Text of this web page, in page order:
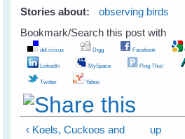
Stories about:
observing birds
Bookmark/Search this post with
del.icio.us Digg Facebook
LinkedIn MySpace Ping This!
Twitter Yahoo
‹ Koels, Cuckoos and
up